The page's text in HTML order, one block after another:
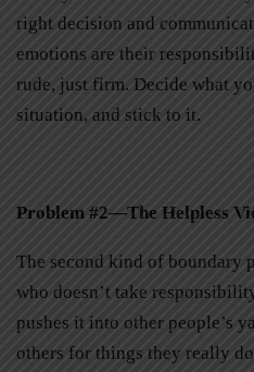
right decision and
emotions are their
rude, just firm. Decide what
situation, and stick to it.
Problem #2—The Helpless
The second kind of boundary
who doesn’t take
pushes it into other people’s
others for things they really